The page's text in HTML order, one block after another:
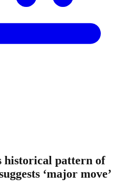
historical pattern of
‘major move’